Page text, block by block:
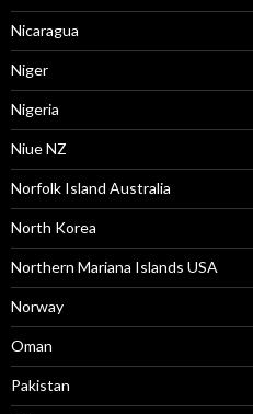
Nicaragua
Niger
Nigeria
Niue NZ
Norfolk Island Australia
North Korea
Northern Mariana Islands USA
Norway
Oman
Pakistan